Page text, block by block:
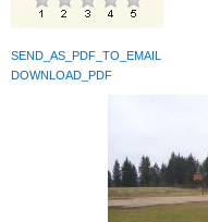
SEND_AS_PDF_TO_EMAIL
DOWNLOAD_PDF